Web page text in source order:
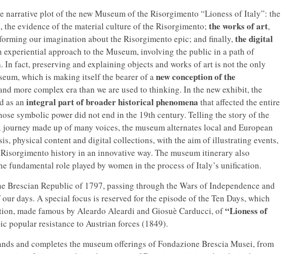
narrative plot of the new Museum of the Risorgimento “Lioness of Italy”: the
the evidence of the material culture of the Risorgimento; the works of art,
our imagination about the Risorgimento epic; and finally,the digital
experiential approach to the Museum, involving the public in a path of
In fact, preserving and explaining objects and works of art is not the only
which is making itself the bearer of anew conception of the
more complex era than we are used to thinking. In the new exhibit, the
as an integral part of broader historical phenomena that affected the entire
symbolic power did not end in the 19th century. Telling the story of the
made up of many voices, the museum alternates local and European
physical content and digital collections, with the aim of illustrating events,
history in an innovative way. The museum itinerary also
fundamental role played by women in the process of Italy’s unification.
Brescian Republic of 1797, passing through the Wars of Independence and
days. A special focus is reserved for the episode of the Ten Days, which
made famous by Aleardo Aleardi and Giosuè Carducci, of“Lioness of
popular resistance to Austrian forces (1849).
and completes the museum offerings of Fondazione Brescia Musei, from